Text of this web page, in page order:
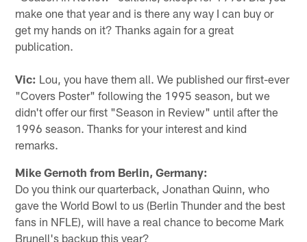
make one that year and is there any way I can buy or
get my hands on it? Thanks again for a great
publication.
Vic: Lou, you have them all. We published our first-ever
"Covers Poster" following the 1995 season, but we
didn't offer our first "Season in Review" until after the
1996 season. Thanks for your interest and kind
remarks.
Mike Gernoth from Berlin, Germany:
Do you think our quarterback, Jonathan Quinn, who
gave the World Bowl to us (Berlin Thunder and the best
fans in NFLE), will have a real chance to become Mark
Brunell's backup this year?